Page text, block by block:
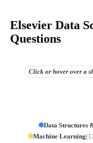
Elsevier Data
Questions
Click or hover overa
Data Structures
Machine Learning(